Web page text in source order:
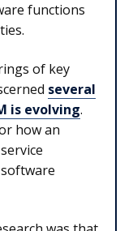
functions
of key
several
is evolving.
how an